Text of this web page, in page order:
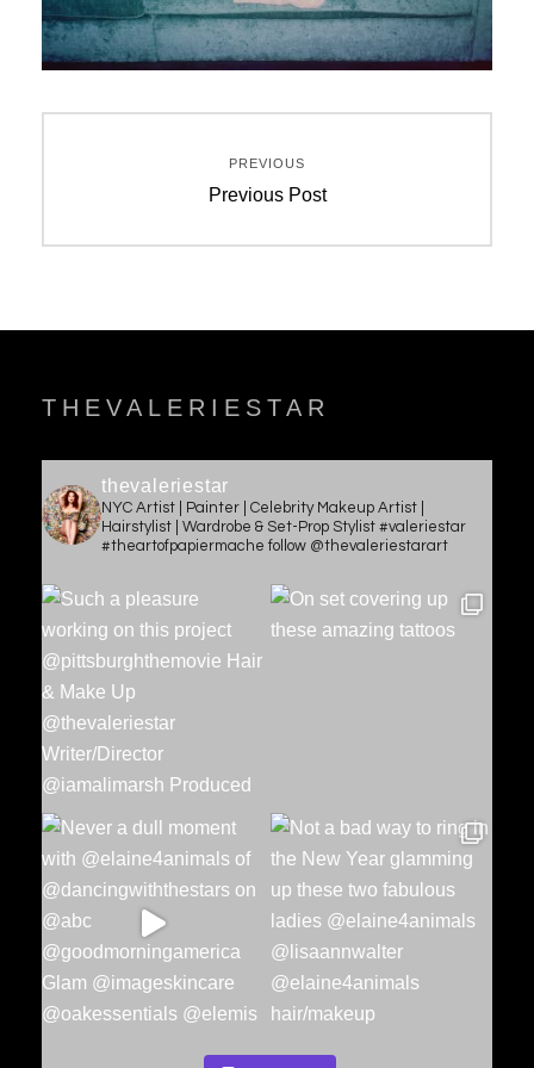
PREVIOUS
Previous
Previous Post
THEVALERIESTAR
thevaleriestar
NYC Artist | Painter | Celebrity Makeup Artist |
Hairstylist | Wardrobe & Set-Prop Stylist #valeriestar
#theartofpapiermache follow @thevaleriestarart